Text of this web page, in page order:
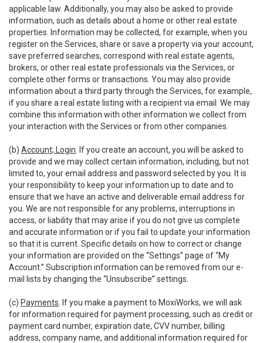
applicable law. Additionally, you may also be asked to provide
information, such as details about a home or other real estate
properties. Information may be collected, for example, when you
register on the Services, share or save a property via your account,
save preferred searches, correspond with real estate agents,
brokers, or other real estate professionals via the Services, or
complete other forms or transactions. You may also provide
information about a third party through the Services, for example,
if you share a real estate listing with a recipient via email. We may
combine this information with other information we collect from
your interaction with the Services or from other companies.
(b) Account; Login . If you create an account, you will be asked to
provide and we may collect certain information, including, but not
limited to, your email address and password selected by you. It is
your responsibility to keep your information up to date and to
ensure that we have an active and deliverable email address for
you. We are not responsible for any problems, interruptions in
access, or liability that may arise if you do not give us complete
and accurate information or if you fail to update your information
so that it is current. Specific details on how to correct or change
your information are provided on the “Settings” page of “My
Account.” Subscription information can be removed from our e-
mail lists by changing the “Unsubscribe” settings.
(c) Payments . If you make a payment to MoxiWorks, we will ask
for information required for payment processing, such as credit or
payment card number, expiration date, CVV number, billing
address, company name, and additional information required for